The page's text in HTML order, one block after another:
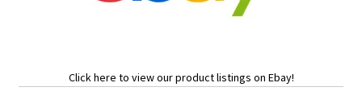
Click here to view our product listings on Ebay!